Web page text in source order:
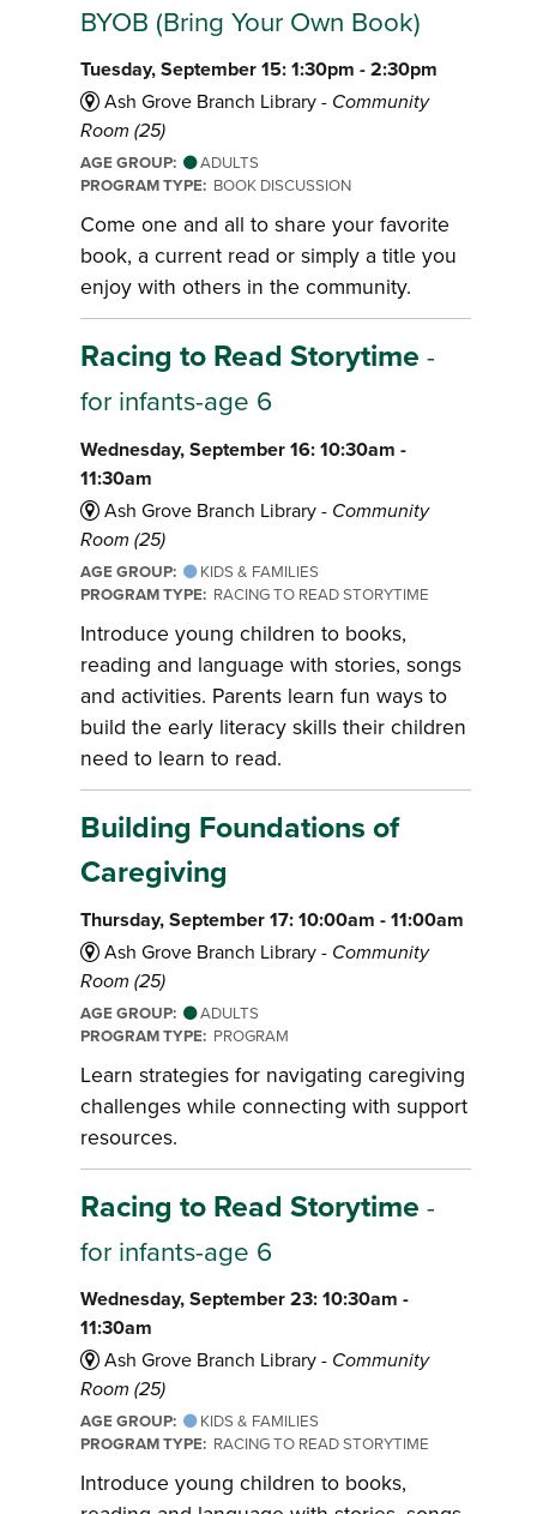
BYOB (Bring Your Own Book)
Tuesday, September 15: 1:30pm - 2:30pm
Ash Grove Branch Library - Community
Room (25)
AGE GROUP:
ADULTS
PROGRAM TYPE: BOOK DISCUSSION
Come one and all to share your favorite
book, a current read or simply a title you
enjoy with others in the community.
Racing to Read Storytime -
for infants-age 6
Wednesday, September 16: 10:30am -
11:30am
Ash Grove Branch Library - Community
Room (25)
AGE GROUP:
KIDS & FAMILIES
PROGRAM TYPE: RACING TO READ STORYTIME
Introduce young children to books,
reading and language with stories, songs
and activities. Parents learn fun ways to
build the early literacy skills their children
need to learn to read.
Building Foundations of
Caregiving
Thursday, September 17: 10:00am - 11:00am
Ash Grove Branch Library - Community
Room (25)
AGE GROUP:
ADULTS
PROGRAM TYPE: PROGRAM
Learn strategies for navigating caregiving
challenges while connecting with support
resources.
Racing to Read Storytime -
for infants-age 6
Wednesday, September 23: 10:30am -
11:30am
Ash Grove Branch Library - Community
Room (25)
AGE GROUP:
KIDS & FAMILIES
PROGRAM TYPE: RACING TO READ STORYTIME
Introduce young children to books,